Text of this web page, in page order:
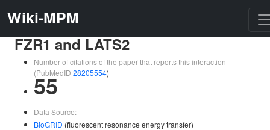
Wiki-MPM
FZR1 and LATS2
Number of citations of the paper that reports this interaction
(PubMedID 28205554)
55
Data Source:
BioGRID (fluorescent resonance energy transfer)